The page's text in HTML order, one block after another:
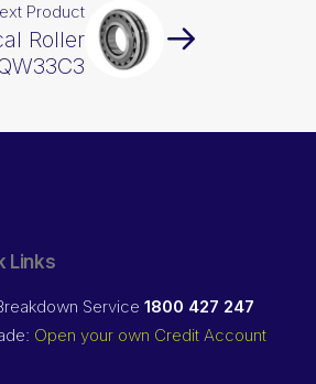
Product
Roller
Links
Service 1800 427 247
Open your own Credit Account